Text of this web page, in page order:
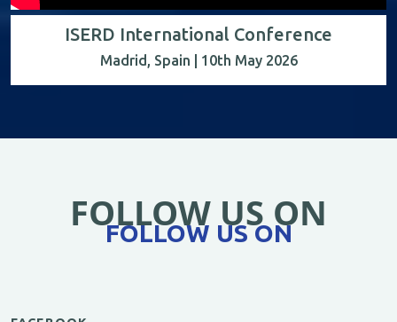
ISERD International Conference
Madrid, Spain | 10th May 2026
FOLLOW US ON
FOLLOW US ON